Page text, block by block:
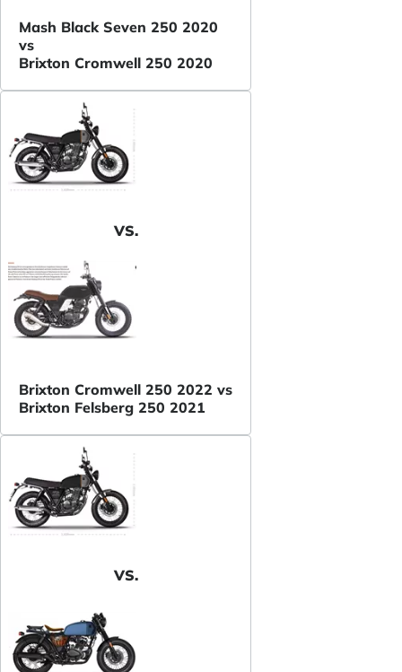
Mash Black Seven 250 2020
vs
Brixton Cromwell 250 2020
VS.
Brixton Cromwell 250 2022 vs
Brixton Felsberg 250 2021
VS.